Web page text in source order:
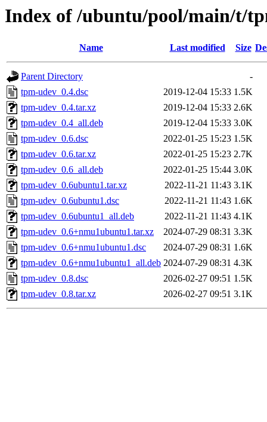
Index of /ubuntu/pool/main/t/
Name Last modified Size
Parent Directory
-
tpm-udev_0.4.dsc
2019-12-04 15:33 1.5K
tpm-udev_0.4.tar.xz
2019-12-04 15:33 2.6K
tpm-udev_0.4_all.deb
2019-12-04 15:33 3.0K
tpm-udev_0.6.dsc
2022-01-25 15:23 1.5K
tpm-udev_0.6.tar.xz
2022-01-25 15:23 2.7K
tpm-udev_0.6_all.deb
2022-01-25 15:44 3.0K
tpm-udev_0.6ubuntu1.tar.xz
2022-11-21 11:43 3.1K
tpm-udev_0.6ubuntu1.dsc
2022-11-21 11:43 1.6K
tpm-udev_0.6ubuntu1_all.deb
2022-11-21 11:43 4.1K
tpm-udev_0.6+nmu1ubuntu1.tar.xz
2024-07-29 08:31 3.3K
tpm-udev_0.6+nmu1ubuntu1.dsc
2024-07-29 08:31 1.6K
tpm-udev_0.6+nmu1ubuntu1_all.deb 2024-07-29 08:31 4.3K
tpm-udev_0.8.dsc
2026-02-27 09:51 1.5K
tpm-udev_0.8.tar.xz
2026-02-27 09:51 3.1K